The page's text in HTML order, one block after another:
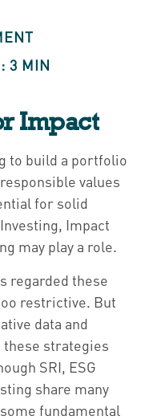
3 MIN
Impact
to build a portfolio
values
for solid
Impact
may play a role.
regarded these
restrictive. But
data and
strategies
SRI, ESG
share many
fundamental